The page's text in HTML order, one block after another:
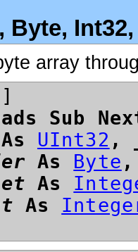
Byte,
array
Sub
As UInt32 ,
As Byte ,
As
As